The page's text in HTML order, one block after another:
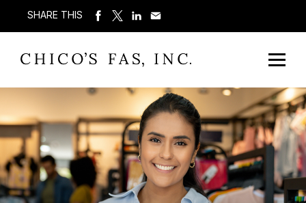
SHARE THIS